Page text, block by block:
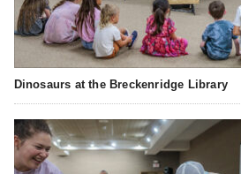
Dinosaurs at the Breckenridge Library